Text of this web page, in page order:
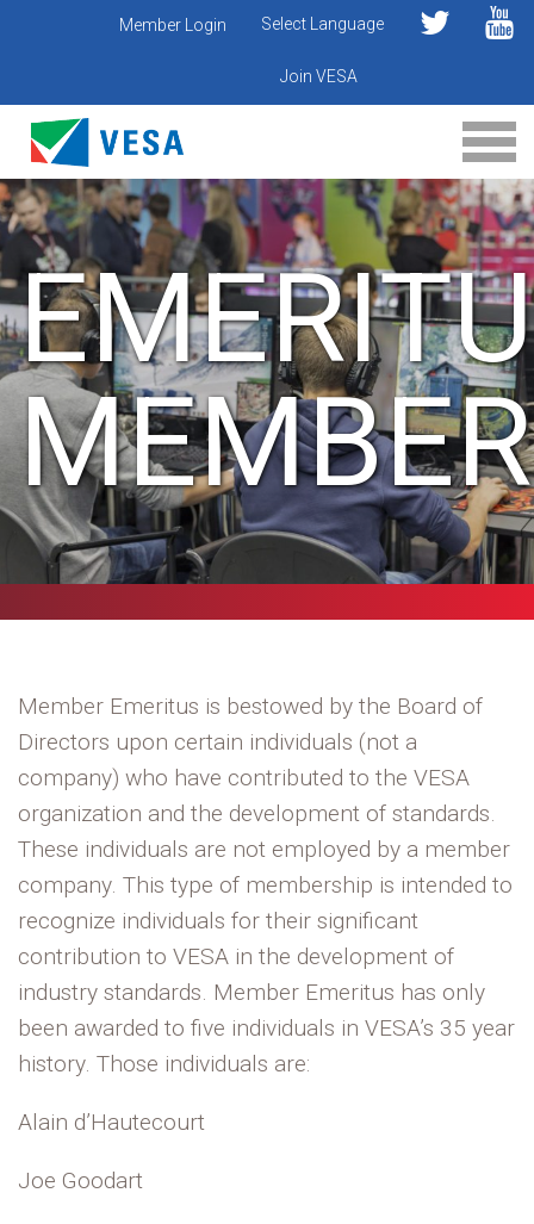
Select Language
Member Login
Join VESA
Member Emeritus is bestowed by the Board of
Directors upon certain individuals (not a
company) who have contributed to the VESA
organization and the development of standards.
These individuals are not employed by a member
company. This type of membership is intended to
recognize individuals for their significant
contribution to VESA in the development of
industry standards. Member Emeritus has only
been awarded to five individuals in VESA’s 35 year
history. Those individuals are:
Alain d’Hautecourt
Joe Goodart